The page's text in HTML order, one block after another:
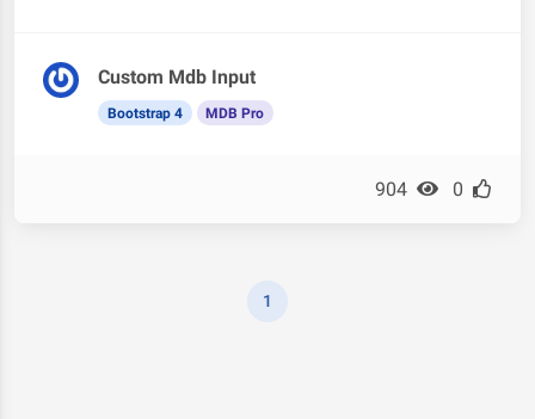
Custom Mdb Input
Bootstrap 4 MDB Pro
904 0
1